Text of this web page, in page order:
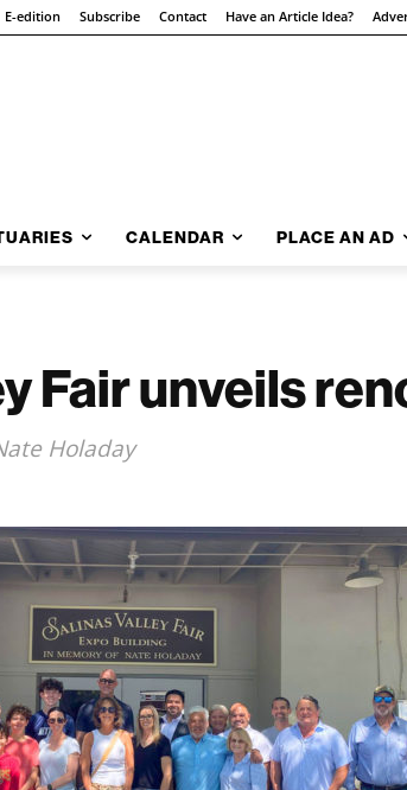
E-edition Subscribe Contact Have an Article Idea?
CALENDAR PLACE AN AD
Fair unveils
Holaday